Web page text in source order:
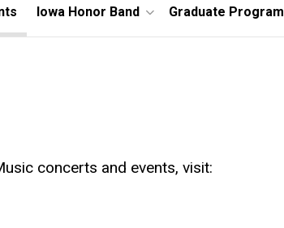
Iowa Honor Band Graduate Program
concerts and events, visit: